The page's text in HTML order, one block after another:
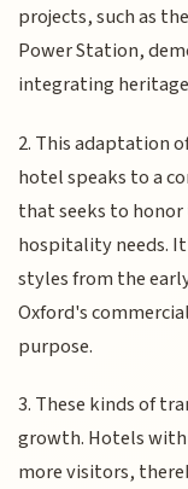
projects, such as
Power Station,
integrating
2. This adaptation
hotel speaks to a
that seeks to
hospitality needs.
styles from the
Oxford's
purpose.
3. These kinds of
growth. Hotels
more visitors,